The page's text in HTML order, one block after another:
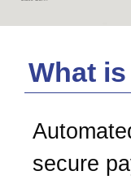
What
secure